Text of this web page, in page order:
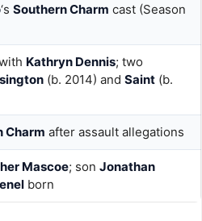
‘s Southern Charm cast (Season
Kathryn Dennis; two
(b. 2014) and Saint (b.
Charm after assault allegations
Mascoe; son Jonathan
born